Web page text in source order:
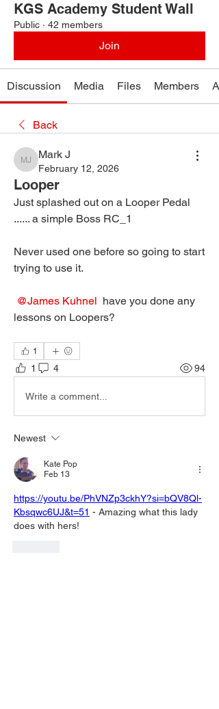
KGS Academy Student Wall
Public · 42 members
Join
Discussion Media Files Members
Back
Mark J
Mark J
February 12, 2026
Looper
Just splashed out on a Looper Pedal
...... a simple Boss RC_1
Never used one before so going to start
trying to use it.
@James Kuhnel have you done any
lessons on Loopers?
1
1 4 94
Write a comment...
Newest
Kate Pop
Feb 13
https://youtu.be/PhVNZp3ckhY?si=bQV8Ql-
Kbsqwc6UJ&t=51 - Amazing what this lady
does with hers!